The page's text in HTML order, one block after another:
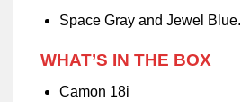
Space Gray and Jewel Blue.
WHAT’S IN THE BOX
Camon 18i